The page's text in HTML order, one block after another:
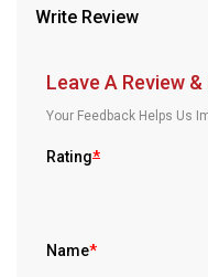
Our Blog
About Us
Write Review
Leave A Review
Your Feedback Helps Us
Rating*
Name*